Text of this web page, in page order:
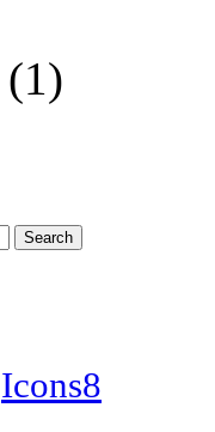
(1)
Icons8